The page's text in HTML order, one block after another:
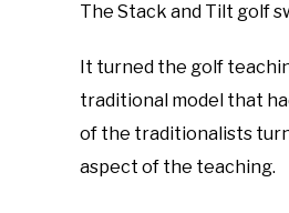
in
Golf
Instruction
The Stack and Tilt golf
It turned the golf
traditional model that
of the traditionalists
aspect of the teaching.